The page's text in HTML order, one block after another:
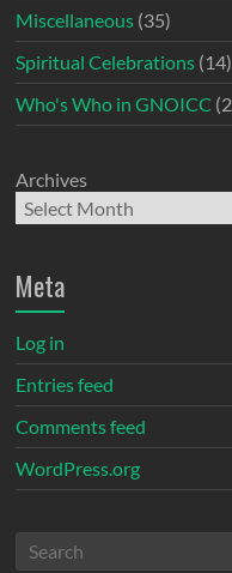
Miscellaneous (35)
Spiritual Celebrations (14)
Who's Who in GNOICC
Archives
Meta
Log in
Entries feed
Comments feed
WordPress.org